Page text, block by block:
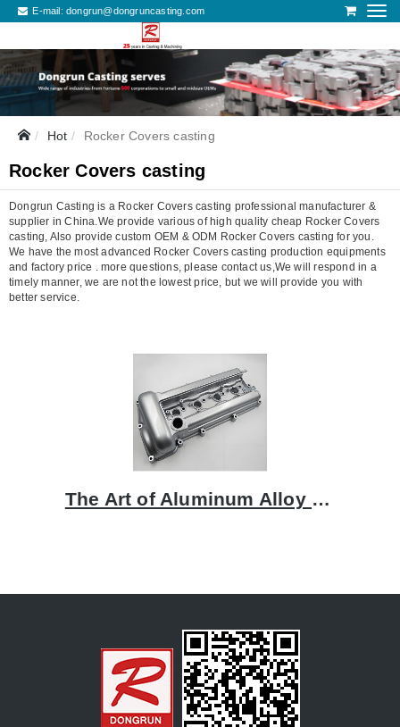
E-mail:dongrun@dongruncasting.com
Hot Rocker Covers casting
Rocker Covers casting
Dongrun Casting is a Rocker Covers casting professional manufacturer &
supplier in China.We provide various of high quality cheap Rocker Covers
casting, Also provide custom OEM & ODM Rocker Covers casting for you.
We have the most advanced Rocker Covers casting production equipments
and factory price . more questions, please contact us,We will respond in a
timely manner, we are not the lowest price, but we will provide you with
better service.
The Art of Aluminum Alloy Casting: A Focus on Rocker Covers